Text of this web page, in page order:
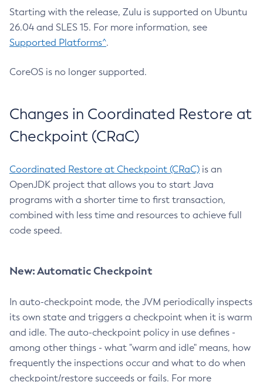
Starting with the release, Zulu is supported on Ubuntu
26.04 and SLES 15. For more information, see
Supported Platforms^.
CoreOS is no longer supported.
Changes in Coordinated Restore at
Checkpoint (CRaC)
Coordinated Restore at Checkpoint (CRaC) is an
OpenJDK project that allows you to start Java
programs with a shorter time to first transaction,
combined with less time and resources to achieve full
code speed.
New: Automatic Checkpoint
In auto-checkpoint mode, the JVM periodically inspects
its own state and triggers a checkpoint when it is warm
and idle. The auto-checkpoint policy in use defines -
among other things - what "warm and idle" means, how
frequently the inspections occur and what to do when
checkpoint/restore succeeds or fails. For more